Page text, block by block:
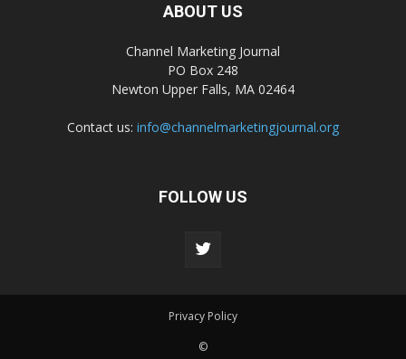
ABOUT US
Channel Marketing Journal
PO Box 248
Newton Upper Falls, MA 02464
Contact us: info@channelmarketingjournal.org
FOLLOW US
Privacy Policy
©